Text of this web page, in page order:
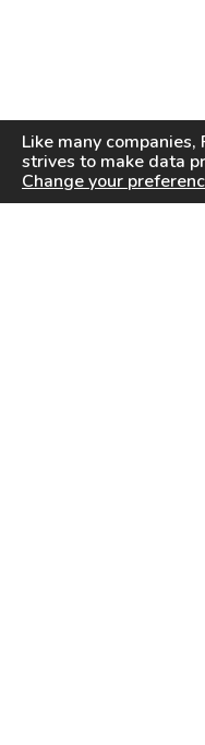
Like many companies,
strives to make data
Change your